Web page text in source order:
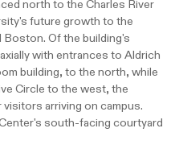
north to the Charles River
future growth to the
Of the building's
with entrances to Aldrich
building, to the north, while
Circle to the west, the
arriving on campus.
south-facing courtyard